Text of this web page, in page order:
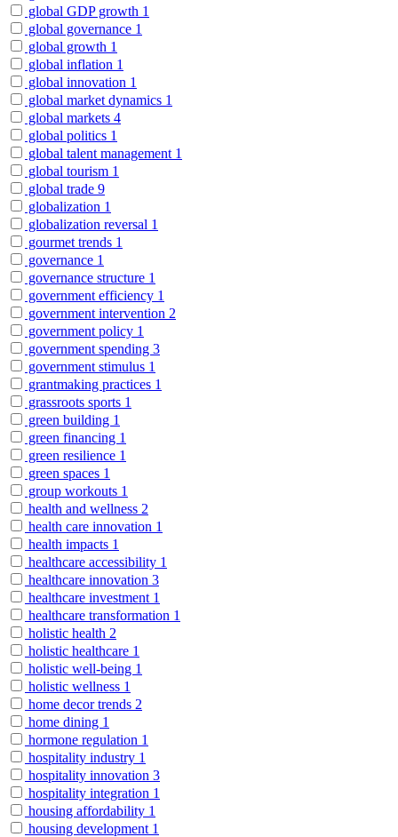
global GDP growth 1
global governance 1
global growth 1
global inflation 1
global innovation 1
global market dynamics 1
global markets 4
global politics 1
global talent management 1
global tourism 1
global trade 9
globalization 1
globalization reversal 1
gourmet trends 1
governance 1
governance structure 1
government efficiency 1
government intervention 2
government policy 1
government spending 3
government stimulus 1
grantmaking practices 1
grassroots sports 1
green building 1
green financing 1
green resilience 1
green spaces 1
group workouts 1
health and wellness 2
health care innovation 1
health impacts 1
healthcare accessibility 1
healthcare innovation 3
healthcare investment 1
healthcare transformation 1
holistic health 2
holistic healthcare 1
holistic well-being 1
holistic wellness 1
home decor trends 2
home dining 1
hormone regulation 1
hospitality industry 1
hospitality innovation 3
hospitality integration 1
housing affordability 1
housing development 1